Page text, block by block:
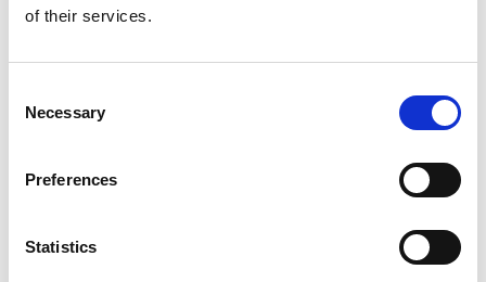
of their services.
Selection
Necessary
Preferences
Statistics
+
Add
Cart
+